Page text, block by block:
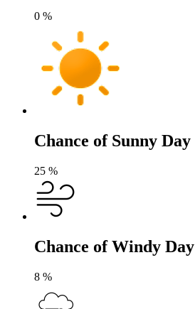
0 %
Chance of Sunny Day
25 %
Chance of Windy Day
8 %